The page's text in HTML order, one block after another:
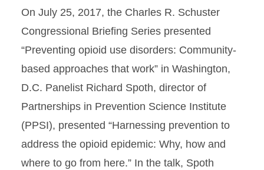
On July 25, 2017, the Charles R. Schuster
Congressional Briefing Series presented
“Preventing opioid use disorders: Community-
based approaches that work” in Washington,
D.C. Panelist Richard Spoth, director of
Partnerships in Prevention Science Institute
(PPSI), presented “Harnessing prevention to
address the opioid epidemic: Why, how and
where to go from here.” In the talk, Spoth